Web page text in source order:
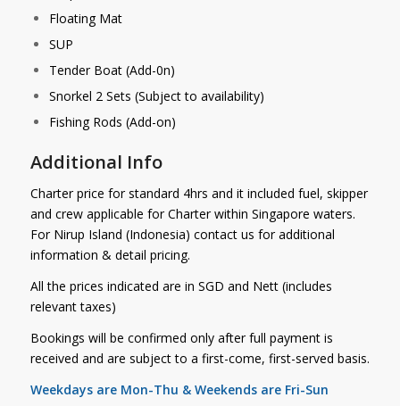
Floating Mat
SUP
Tender Boat (Add-0n)
Snorkel 2 Sets (Subject to availability)
Fishing Rods (Add-on)
Additional Info
Charter price for standard 4hrs and it included fuel, skipper
and crew applicable for Charter within Singapore waters.
For Nirup Island (Indonesia) contact us for additional
information & detail pricing.
All the prices indicated are in SGD and Nett (includes
relevant taxes)
Bookings will be confirmed only after full payment is
received and are subject to a first-come, first-served basis.
Weekdays are Mon-Thu & Weekends are Fri-Sun